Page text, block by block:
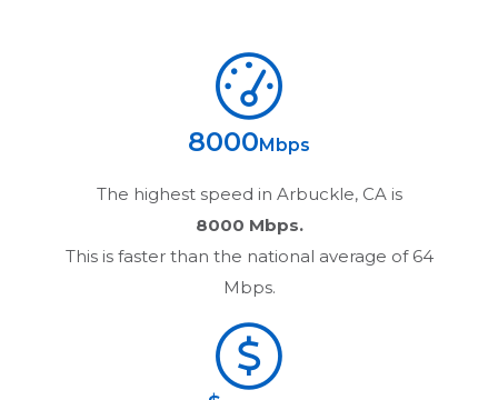
8000 Mbps
The highest speed in Arbuckle, CA is
8000 Mbps.
This is faster than the national average of 64
Mbps.